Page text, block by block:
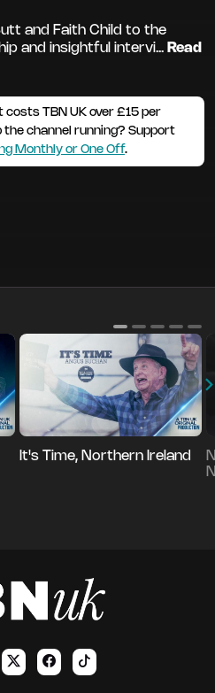
and Faith Child to the
and insightful intervi... Read
costs TBN UK over £15 per
the channel running? Support
Monthly or One Off.
It's Time, Northern Ireland